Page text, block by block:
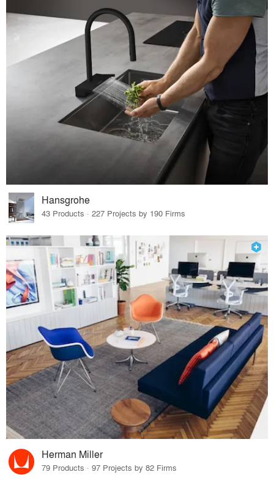
Hansgrohe
43 Products · 227 Projects by 190 Firms
Herman Miller
79 Products · 97 Projects by 82 Firms